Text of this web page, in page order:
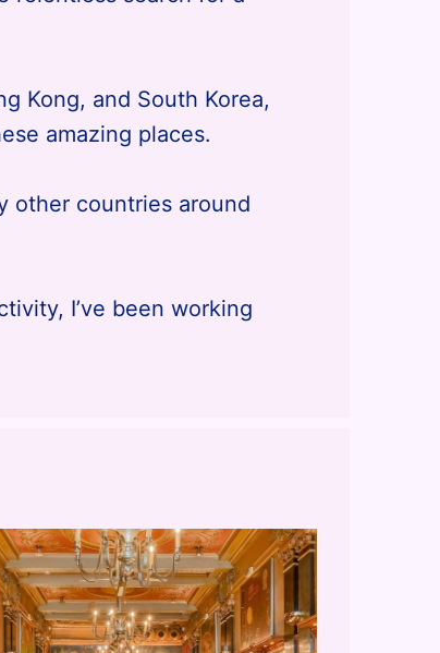
Kong, and South Korea,
amazing places.
other countries around
I’ve been working